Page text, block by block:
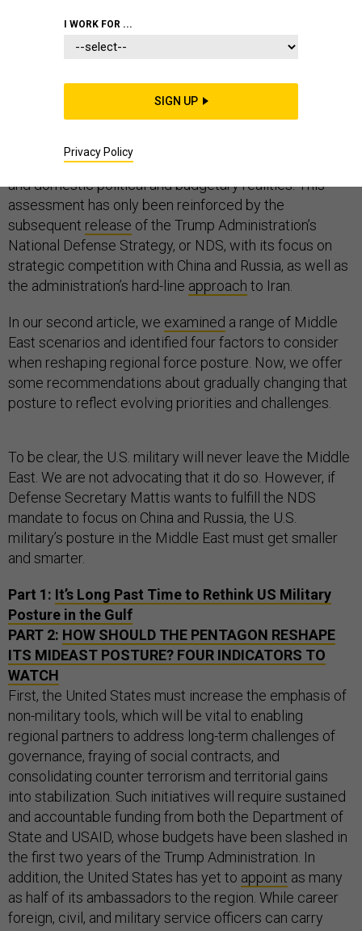
East is long overdue.
exploredwhy in the first article in our series for
Defense One
, noting challenges with Iran, competition
with Russia and China, counterterrorism imperatives,
and domestic political and budgetary realities. This
assessment has only been reinforced by the
subsequent release of the Trump Administration’s
National Defense Strategy, or NDS, with its focus on
strategic competition with China and Russia, as well as
the administration’s hard-line approach to Iran.
In our second article, we examined a range of Middle
East scenarios and identified four factors to consider
when reshaping regional force posture. Now, we offer
some recommendations about gradually changing that
posture to reflect evolving priorities and challenges.
To be clear, the U.S. military will never leave the Middle
East. We are not advocating that it do so. However, if
Defense Secretary Mattis wants to fulfill the NDS
mandate to focus on China and Russia, the U.S.
military’s posture in the Middle East must get smaller
and smarter.
Part 1: It’s Long Past Time to Rethink US Military
Posture in the Gulf
PART 2: HOW SHOULD THE PENTAGON RESHAPE
ITS MIDEAST POSTURE? FOUR INDICATORS TO
WATCH
First, the United States must increase the emphasis of
non-military tools, which will be vital to enabling
regional partners to address long-term challenges of
governance, fraying of social contracts, and
consolidating counter terrorism and territorial gains
into stabilization. Such initiatives will require sustained
and accountable funding from both the Department of
State and USAID, whose budgets have been slashed in
the first two years of the Trump Administration. In
addition, the United States has yet to appoint as many
as half of its ambassadors to the region. While career
foreign, civil, and military service officers can carry
I WORK FOR ...
SIGN UP
Privacy Policy